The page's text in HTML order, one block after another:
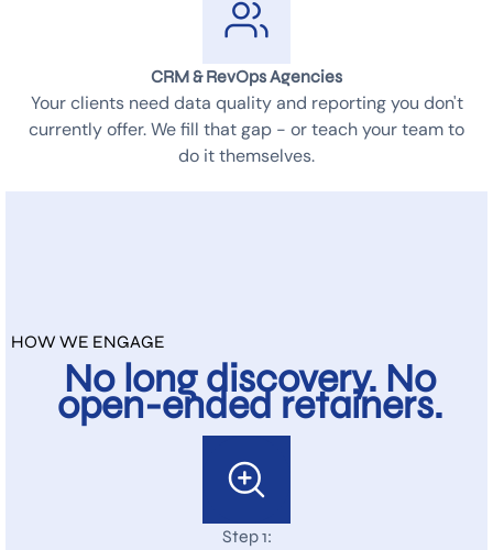
CRM & RevOps Agencies
Your clients need data quality and reporting you don't
currently offer. We fill that gap - or teach your team to
do it themselves.
HOW WE ENGAGE
No long discovery. No
open-ended retainers.
Step 1: